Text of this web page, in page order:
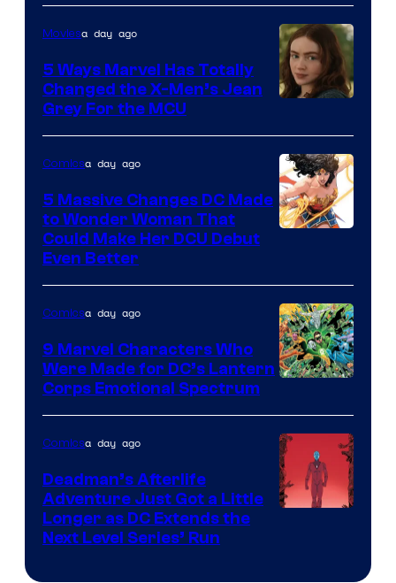
of
DC
Comics
Moviesa day ago
5 Ways Marvel Has Totally
Changed the X-Men’s Jean
Grey For the MCU
of
DC
Comics
Comicsa day ago
5 Massive Changes DC Made
to Wonder Woman That
Could Make Her DCU Debut
Even Better
Courtesy
of
DC
Comics
Comicsa day ago
9 Marvel Characters Who
Were Made for DC’s Lantern
Corps Emotional Spectrum
Comicsa day ago
Deadman’s Afterlife
Adventure Just Got a Little
Longer as DC Extends the
Next Level Series’ Run